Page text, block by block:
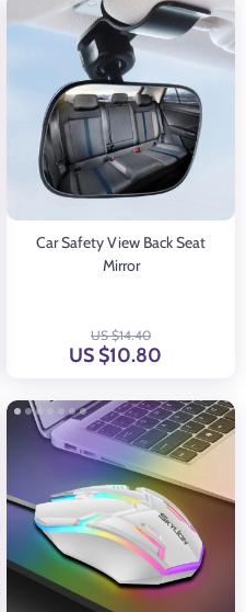
Car Safety View Back Seat
Mirror
US $14.40
US $10.80